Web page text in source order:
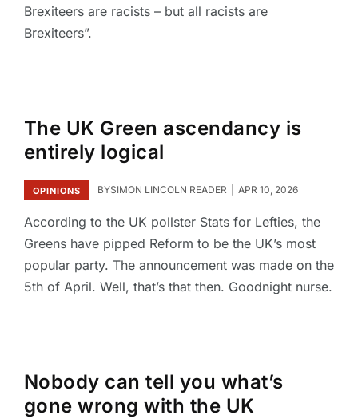
Brexiteers are racists – but all racists are
Brexiteers”.
The UK Green ascendancy is
entirely logical
OPINIONS BYSIMON LINCOLN READER APR 10, 2026
According to the UK pollster Stats for Lefties, the
Greens have pipped Reform to be the UK’s most
popular party. The announcement was made on the
5th of April. Well, that’s that then. Goodnight nurse.
Nobody can tell you what’s
gone wrong with the UK